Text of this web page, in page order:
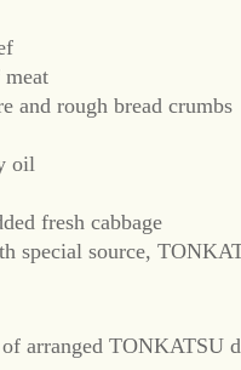
and rough bread crumbs
oil
fresh cabbage
special source,
arranged TONKATSU